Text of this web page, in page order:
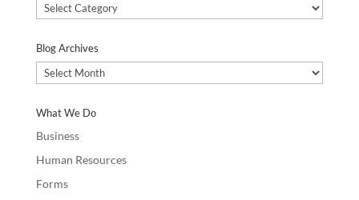
Blog
Categories
Blog Archives
Blog
Archives
What We Do
Business
Human Resources
Forms